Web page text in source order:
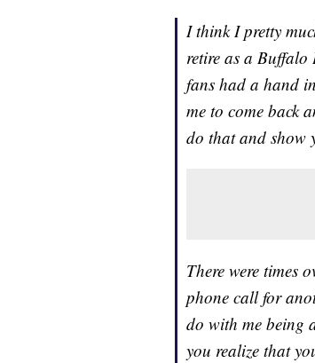
I think I pretty
retire as a Buffalo
fans had a hand
me to come back
do that and show
There were times
phone call for
do with me being
you realize that